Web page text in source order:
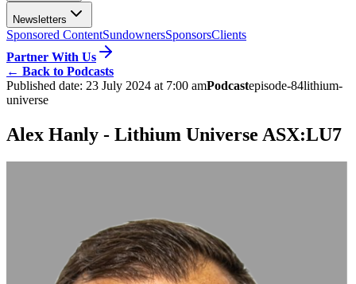
Newsletters
Sponsored ContentSundownersSponsorsClients
Partner With Us
← Back to Podcasts
Published date: 23 July 2024 at 7:00 amPodcastepisode-84lithium-
universe
Alex Hanly - Lithium Universe ASX:LU7